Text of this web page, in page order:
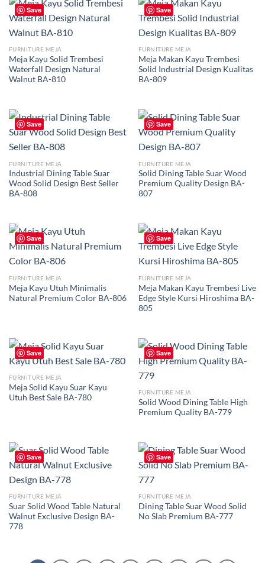
Save
FURNITURE MEJA
Meja Kayu Solid Trembesi
Waterfall Design Natural
Walnut BA-810
Save
FURNITURE MEJA
Meja Makan Kayu Trembesi
Solid Industrial Design Kualitas
BA-809
Save
FURNITURE MEJA
Industrial Dining Table Suar
Wood Solid Design Best Seller
BA-808
Save
FURNITURE MEJA
Solid Dining Table Suar Wood
Premium Quality Design BA-
807
Save
FURNITURE MEJA
Meja Kayu Utuh Minimalis
Natural Premium Color BA-806
Save
FURNITURE MEJA
Meja Makan Kayu Trembesi Live
Edge Style Kursi Hiroshima BA-
805
Save
FURNITURE MEJA
Meja Solid Kayu Suar Kayu
Utuh Best Sale BA-780
Save
FURNITURE MEJA
Solid Wood Dining Table High
Premium Quality BA-779
Save
FURNITURE MEJA
Suar Solid Wood Table Natural
Walnut Exclusive Design BA-
778
Save
FURNITURE MEJA
Dining Table Suar Wood Solid
No Slab Premium BA-777